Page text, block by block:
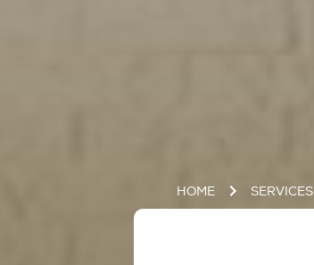
HOME SERVICES